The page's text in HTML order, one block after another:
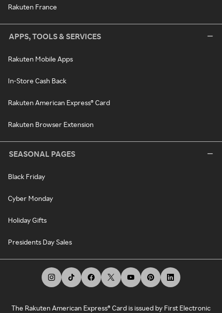
Rakuten France
APPS, TOOLS & SERVICES
Rakuten Mobile Apps
In-Store Cash Back
Rakuten American Express® Card
Rakuten Browser Extension
SEASONAL PAGES
Black Friday
Cyber Monday
Holiday Gifts
Presidents Day Sales
The Rakuten American Express® Card is issued by First Electronic